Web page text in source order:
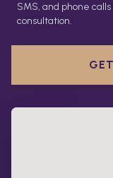
SMS, and phone
consultation.